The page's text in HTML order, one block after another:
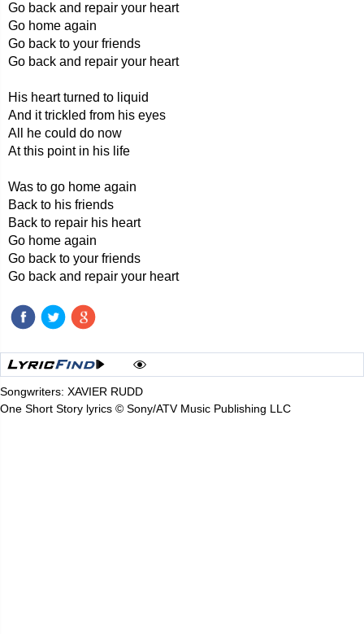
Go back and repair your heart
Go home again
Go back to your friends
Go back and repair your heart
His heart turned to liquid
And it trickled from his eyes
All he could do now
At this point in his life
Was to go home again
Back to his friends
Back to repair his heart
Go home again
Go back to your friends
Go back and repair your heart
Songwriters: XAVIER RUDD
One Short Story lyrics © Sony/ATV Music Publishing LLC